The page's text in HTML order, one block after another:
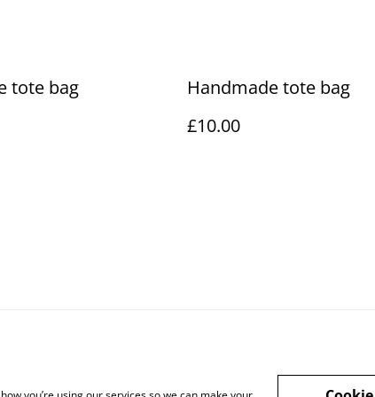
tote bag
Handmade tote bag
£10.00